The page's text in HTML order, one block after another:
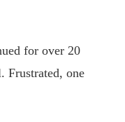
for over 20
Frustrated, one